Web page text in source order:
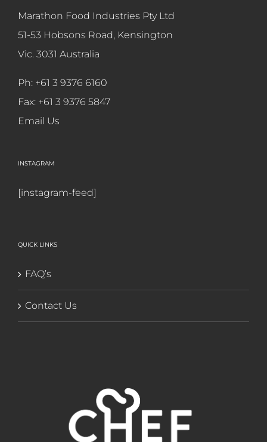
Marathon Food Industries Pty Ltd
51-53 Hobsons Road, Kensington
Vic. 3031 Australia
Ph: +61 3 9376 6160
Fax: +61 3 9376 5847
Email Us
INSTAGRAM
[instagram-feed]
QUICK LINKS
FAQ’s
Contact Us